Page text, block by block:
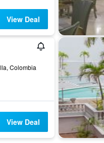
View Deal
Colombia
View Deal